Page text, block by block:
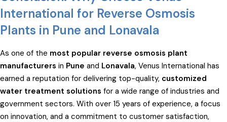
International for Reverse Osmosis
Plants in Pune and Lonavala
As one of the most popular reverse osmosis plant
manufacturers in Pune and Lonavala, Venus International has
earned a reputation for delivering top-quality, customized
water treatment solutions for a wide range of industries and
government sectors. With over 15 years of experience, a focus
on innovation, and a commitment to customer satisfaction,